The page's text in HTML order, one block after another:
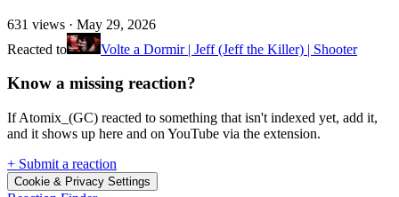
631 views · May 29, 2026
Reacted to
Volte a Dormir | Jeff (Jeff the Killer) | Shooter
Know a missing reaction?
If Atomix_(GC) reacted to something that isn't indexed yet, add it,
and it shows up here and on YouTube via the extension.
+ Submit a reaction
Cookie & Privacy Settings